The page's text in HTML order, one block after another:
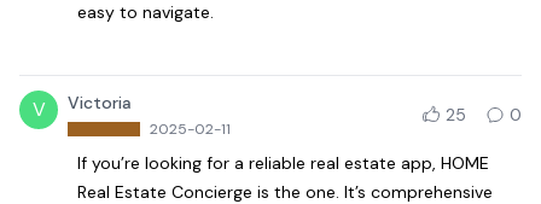
easy to navigate.
V Victoria
2025-02-11
25 0
If you’re looking for a reliable real estate app, HOME
Real Estate Concierge is the one. It’s comprehensive